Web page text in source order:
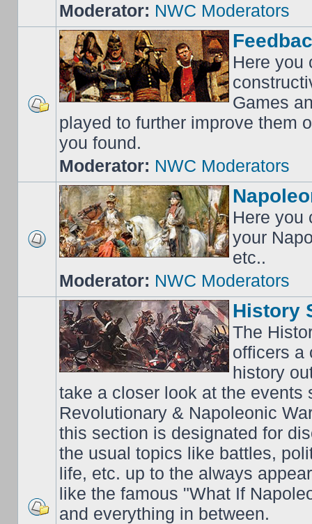
Moderator: NWC Moderators
Here you
Games
played to further improve them
you found.
Moderator: NWC Moderators
Here you
your
etc..
Moderator: NWC Moderators
History
The
officers a
history
take a closer look at the events
Revolutionary & Napoleonic
this section is designated for
the usual topics like battles,
life, etc. up to the always
like the famous "What If
and everything in between.